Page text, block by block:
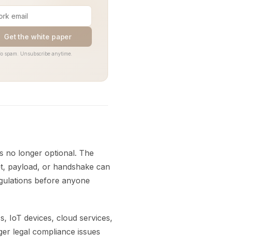
Get the white paper
spam. Unsubscribe anytime.
no longer optional. The
payload, or handshake can
before anyone
IoT devices, cloud services,
legal compliance issues